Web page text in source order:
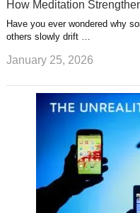
How Meditation
Have you ever wondered why
others slowly drift …
January 25, 2026